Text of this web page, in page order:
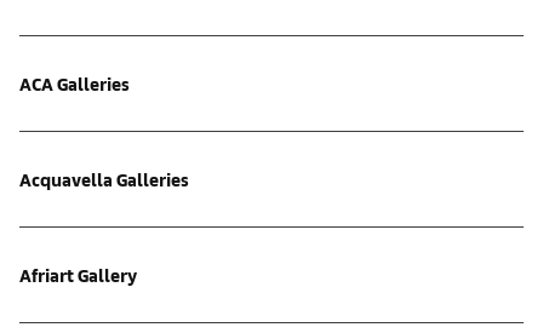
ACA Galleries
Acquavella Galleries
Afriart Gallery